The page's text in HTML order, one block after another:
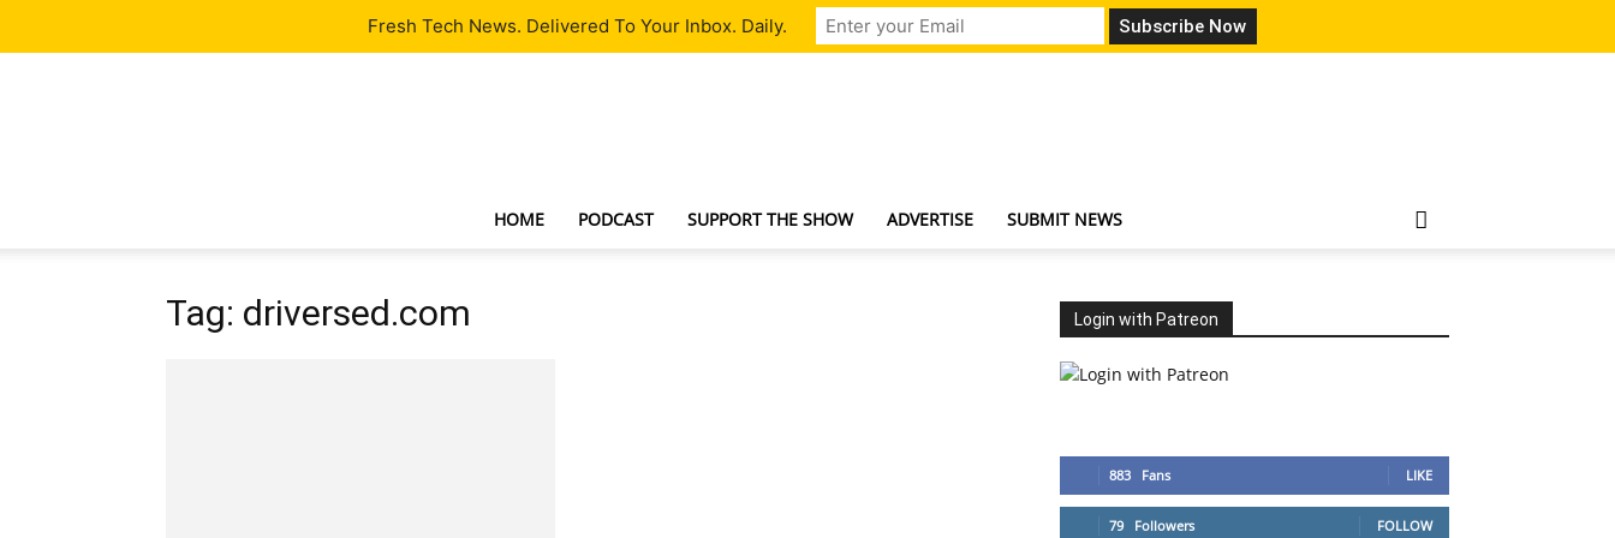
Our Team Contact Us
HOME PODCAST SUPPORT THE SHOW ADVERTISE SUBMIT NEWS
Tag: driversed.com Login with Patreon
883 Fans LIKE
79 Followers FOLLOW
Fresh Tech News. Delivered To Your Inbox. Daily.